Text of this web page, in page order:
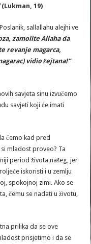
(Lukman, 19)
sallallahu alejhi ve
,zamolite Allaha da
revanje magarca,
) vidiošejtana!“
savjeta sinu izvučemo
savjeti koji će imati
ćemo kad pred
mladost proveo? Ta
period života našeg, jer
iskoristi i u zemlju
spokojnoj zimi. Ako se
čemu se nadati u životu,
prilika da se ove
prisjetimo i da se